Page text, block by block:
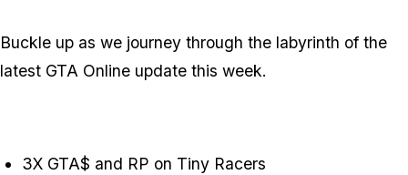
Buckle up as we journey through the labyrinth of the
latest GTA Online update this week.
3X GTA$ and RP on Tiny Racers